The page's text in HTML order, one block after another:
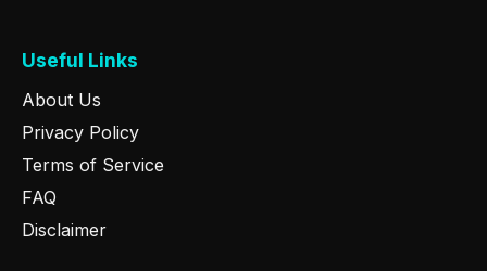
Useful Links
About Us
Privacy Policy
Terms of Service
FAQ
Disclaimer